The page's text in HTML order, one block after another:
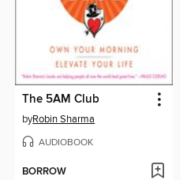
The 5AM Club
byRobin Sharma
AUDIOBOOK
BORROW